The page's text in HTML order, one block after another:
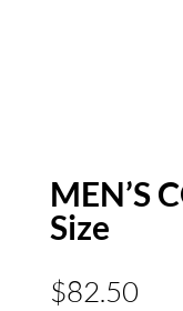
MEN’S
Size
$82.50